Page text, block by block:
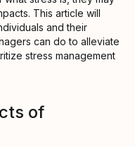
This article will
and their
can do to alleviate
stress management
of